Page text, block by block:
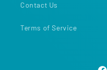
Contact Us
Terms of Service